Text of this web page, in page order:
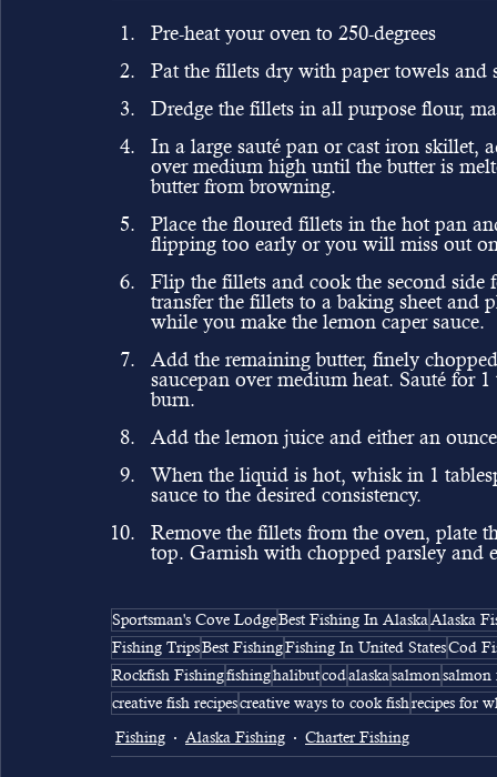
Pre-heat your oven to 250-degrees
Pat the fillets dry with paper towels and
Dredge the fillets in all purpose flour,
In a large sauté pan or cast iron skillet,
over medium high until the butter is
butter from browning.
Place the floured fillets in the hot pan
flipping too early or you will miss out
Flip the fillets and cook the second
transfer the fillets to a baking sheet and
while you make the lemon caper sauce.
Add the remaining butter, finely
saucepan over medium heat. Sauté for
burn.
Add the lemon juice and either an
When the liquid is hot, whisk in 1
sauce to the desired consistency.
Remove the fillets from the oven, plate
top. Garnish with chopped parsley and
Sportsman's Cove LodgeBest Fishing In Alaska Alaska
Fishing TripsBest FishingFishing In United StatesCod
Rockfish Fishingfishinghalibutcodalaskasalmonsalmon
creative fish recipescreative ways to cook fishrecipes for
Fishing
Alaska Fishing Charter Fishing